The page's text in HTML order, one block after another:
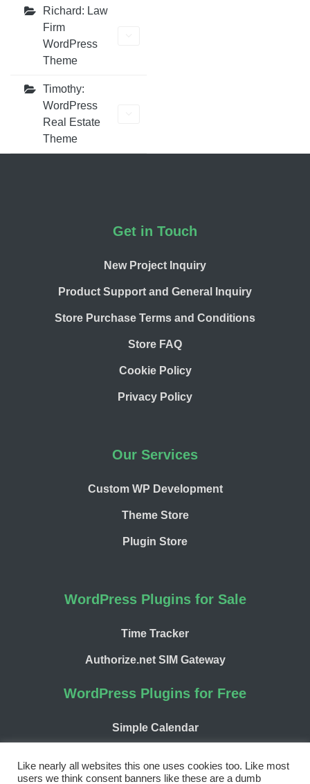
Richard: Law
Firm
WordPress
Theme
Timothy:
WordPress
Real Estate
Theme
Get in Touch
New Project Inquiry
Product Support and General Inquiry
Store Purchase Terms and Conditions
Store FAQ
Cookie Policy
Privacy Policy
Our Services
Custom WP Development
Theme Store
Plugin Store
WordPress Plugins for Sale
Time Tracker
Authorize.net SIM Gateway
WordPress Plugins for Free
Simple Calendar
Like nearly all websites this one uses cookies too. Like most
users we think consent banners like these are a dumb